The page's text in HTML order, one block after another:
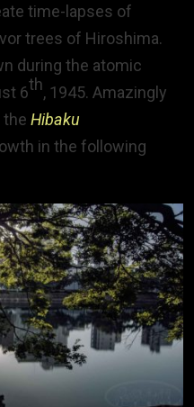
time-lapses of
trees of Hiroshima.
during the atomic
6th, 1945. Amazingly
the Hibaku
in the following